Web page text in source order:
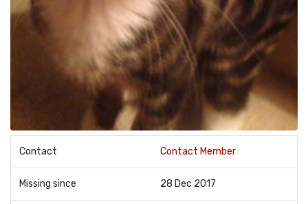
Contact Contact Member
Missing since 28 Dec 2017